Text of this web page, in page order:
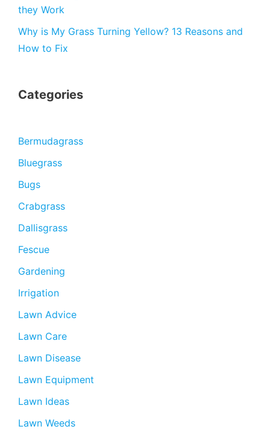
they Work
Why is My Grass Turning Yellow? 13 Reasons and
How to Fix
Categories
Bermudagrass
Bluegrass
Bugs
Crabgrass
Dallisgrass
Fescue
Gardening
Irrigation
Lawn Advice
Lawn Care
Lawn Disease
Lawn Equipment
Lawn Ideas
Lawn Weeds